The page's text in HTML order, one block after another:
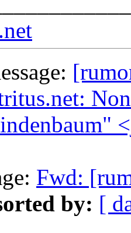
Fwd:
by: [